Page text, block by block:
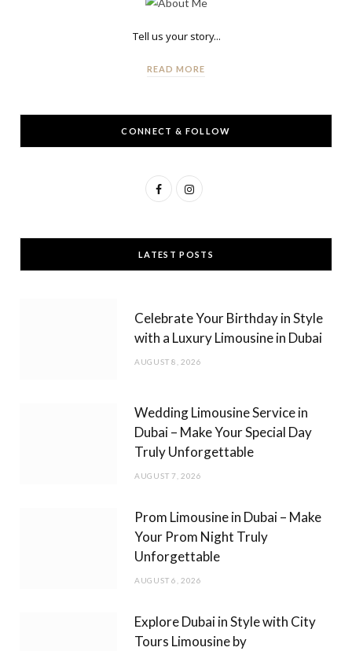
Tell us your story...
READ MORE
CONNECT & FOLLOW
F
c
e
o
I
s
t
g
LATEST POSTS
Celebrate Your Birthday in Style
with a Luxury Limousine in Dubai
AUGUST 8, 2026
Wedding Limousine Service in
Dubai – Make Your Special Day
Truly Unforgettable
AUGUST 7, 2026
Prom Limousine in Dubai – Make
Your Prom Night Truly
Unforgettable
AUGUST 6, 2026
Explore Dubai in Style with City
Tours Limousine by